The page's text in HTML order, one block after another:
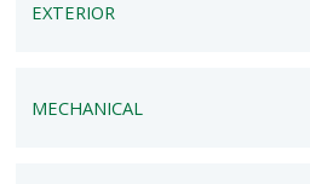
EXTERIOR
MECHANICAL